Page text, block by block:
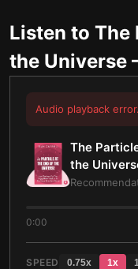
Listen to The
the Universe
Audio playback
The
the
0:00
SPEED 0.75x 1x